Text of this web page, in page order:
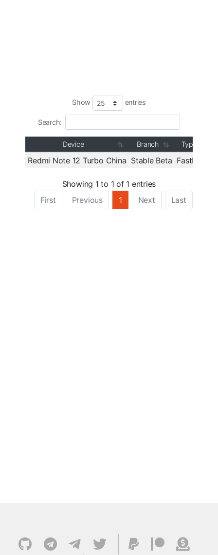
Show entries
Search:
Device Branch Type
Redmi Note 12 Turbo China Stable Beta Fastboot
Showing 1 to 1 of 1 entries
First
Previous 1 Next Last